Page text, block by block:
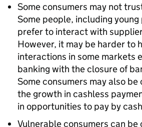
Some consumers may not
Some people, including
prefer to interact with
However, it may be harder to
interactions in some markets
banking with the closure of
Some consumers may also
the growth in cashless
in opportunities to pay by
Vulnerable consumers can